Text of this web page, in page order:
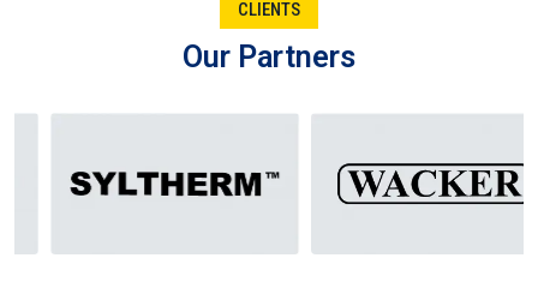
From the Manufacturer of Silicone Fluid in Aurangabad to
aware that when these function together, they receive not
only a product, but the assurance to innovate and expand
CLIENTS
Our Partners